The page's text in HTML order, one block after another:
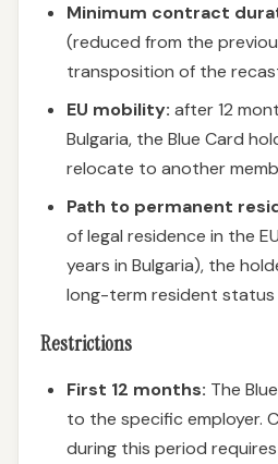
Minimum contract
(reduced from the
transposition of the
EU mobility: after 12
Bulgaria, the Blue Card
relocate to another
Path to permanent
of legal residence in the
years in Bulgaria), the
long-term resident status
Restrictions
First 12 months: The
to the specific employer.
during this period